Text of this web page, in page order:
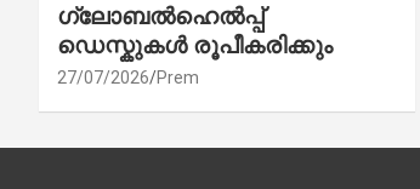
ഗ്ലോബൽഹെൽപ്പ്
ഡെസ്കുകൾ രൂപീകരിക്കും
27/07/2026 Prem